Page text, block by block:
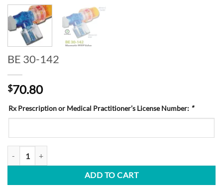
BE 30-142
$70.80
Rx Prescription or Medical Practitioner’s License Number: *
ADD TO CART